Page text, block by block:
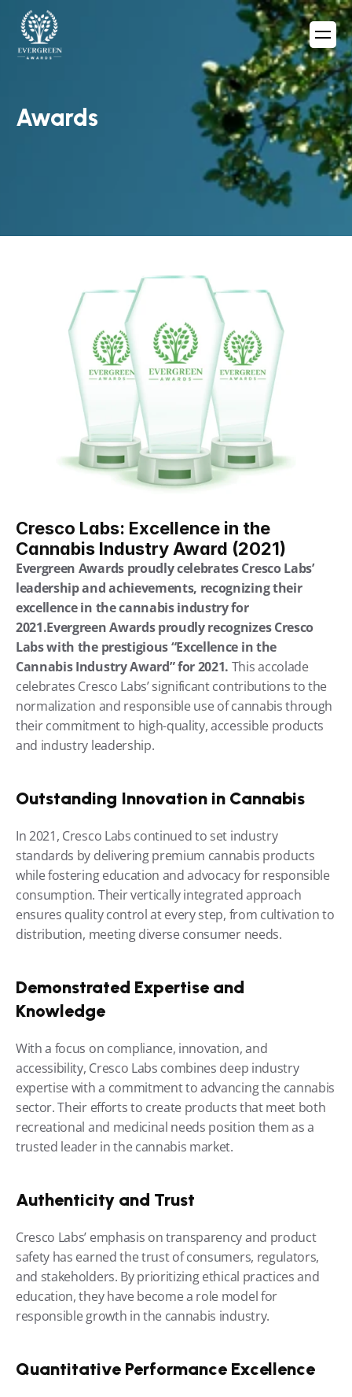
Awards
Cresco Labs: Excellence in the
Cannabis Industry Award (2021)
Evergreen Awards proudly celebrates Cresco Labs’
leadership and achievements, recognizing their
excellence in the cannabis industry for
2021.Evergreen Awards proudly recognizes Cresco
Labs with the prestigious “Excellence in the
Cannabis Industry Award” for 2021. This accolade
celebrates Cresco Labs’ significant contributions to the
normalization and responsible use of cannabis through
their commitment to high-quality, accessible products
and industry leadership.
Outstanding Innovation in Cannabis
In 2021, Cresco Labs continued to set industry
standards by delivering premium cannabis products
while fostering education and advocacy for responsible
consumption. Their vertically integrated approach
ensures quality control at every step, from cultivation to
distribution, meeting diverse consumer needs.
Demonstrated Expertise and
Knowledge
With a focus on compliance, innovation, and
accessibility, Cresco Labs combines deep industry
expertise with a commitment to advancing the cannabis
sector. Their efforts to create products that meet both
recreational and medicinal needs position them as a
trusted leader in the cannabis market.
Authenticity and Trust
Cresco Labs’ emphasis on transparency and product
safety has earned the trust of consumers, regulators,
and stakeholders. By prioritizing ethical practices and
education, they have become a role model for
responsible growth in the cannabis industry.
Quantitative Performance Excellence